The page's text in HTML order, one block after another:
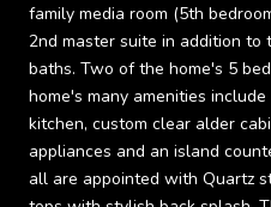
family media room (5th
2nd master suite in addition
baths. Two of the home's 5
home's many amenities
kitchen, custom clear alder
appliances and an island
all are appointed with Quartz